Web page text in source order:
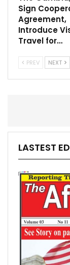
Sign
Agreement,
Introduce
Travel for…
PREV NEXT
LASTEST